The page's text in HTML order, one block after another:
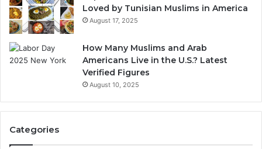
Loved by Tunisian Muslims in America
August 17, 2025
How Many Muslims and Arab
Americans Live in the U.S.? Latest
Verified Figures
August 10, 2025
Categories